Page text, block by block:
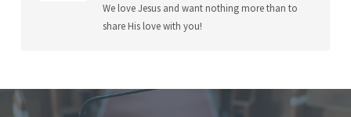
We love Jesus and want nothing more than to
share His love with you!